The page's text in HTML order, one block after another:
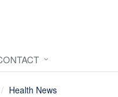
Health News